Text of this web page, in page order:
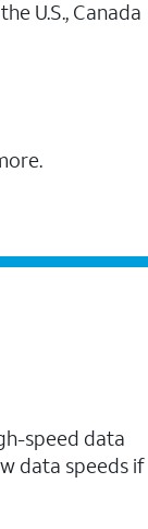
U.S., Canada
speed data
data speeds if